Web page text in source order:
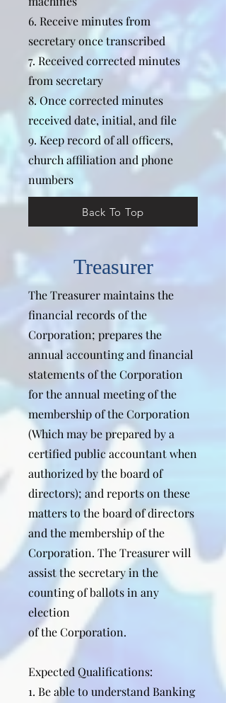
6. Receive minutes from
secretary once transcribed
7. Received corrected minutes
from secretary
8. Once corrected minutes
received date, initial, and file
9. Keep record of all officers,
church affiliation and phone
numbers
Back To Top
Treasurer
The Treasurer maintains the
financial records of the
Corporation; prepares the
annual accounting and financial
statements of the Corporation
for the annual meeting of the
membership of the Corporation
(Which may be prepared by a
certified public accountant when
authorized by the board of
directors); and reports on these
matters to the board of directors
and the membership of the
Corporation. The Treasurer will
assist the secretary in the
counting of ballots in any
election
of the Corporation.
Expected Qualifications:
1. Be able to understand Banking